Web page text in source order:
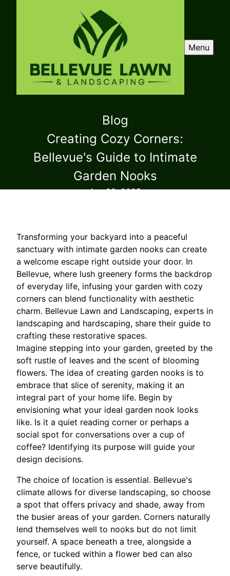
Menu
Blog
Creating Cozy Corners:
Bellevue's Guide to Intimate
Garden Nooks
Apr 29, 2025
Transforming your backyard into a peaceful
sanctuary with intimate garden nooks can create
a welcome escape right outside your door. In
Bellevue, where lush greenery forms the backdrop
of everyday life, infusing your garden with cozy
corners can blend functionality with aesthetic
charm. Bellevue Lawn and Landscaping, experts in
landscaping and hardscaping, share their guide to
crafting these restorative spaces.
Imagine stepping into your garden, greeted by the
soft rustle of leaves and the scent of blooming
flowers. The idea of creating garden nooks is to
embrace that slice of serenity, making it an
integral part of your home life. Begin by
envisioning what your ideal garden nook looks
like. Is it a quiet reading corner or perhaps a
social spot for conversations over a cup of
coffee? Identifying its purpose will guide your
design decisions.
The choice of location is essential. Bellevue's
climate allows for diverse landscaping, so choose
a spot that offers privacy and shade, away from
the busier areas of your garden. Corners naturally
lend themselves well to nooks but do not limit
yourself. A space beneath a tree, alongside a
fence, or tucked within a flower bed can also
serve beautifully.